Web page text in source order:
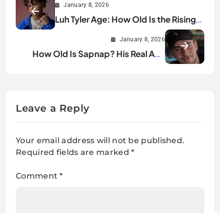
January 8, 2026
Luh Tyler Age: How Old Is the Rising
January 8, 2026
How Old Is Sapnap? His Real Age
Leave a Reply
Your email address will not be published.
Required fields are marked*
Comment*